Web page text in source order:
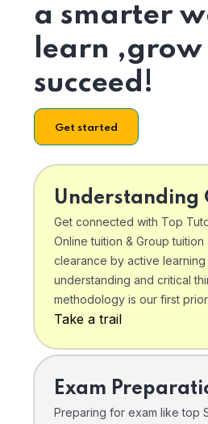
a smarter
learn ,grow
succeed!
Get started
Understanding
Get connected with Top
Online tuition & Group
clearance by active learning
understanding and critical
methodology is our first
Take a trail
Exam
Preparing for exam like top